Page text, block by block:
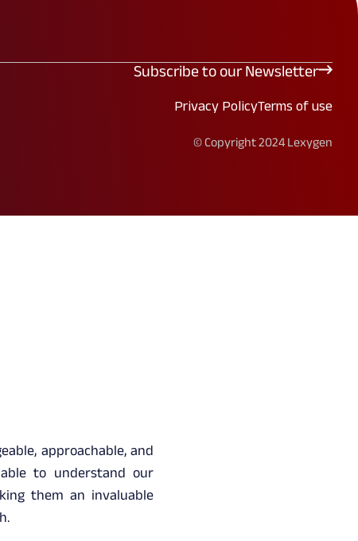
Subscribe to our Newsletter
Privacy PolicyTerms of use
© Copyright 2024 Lexygen
approachable, and
able to understand our
them an invaluable